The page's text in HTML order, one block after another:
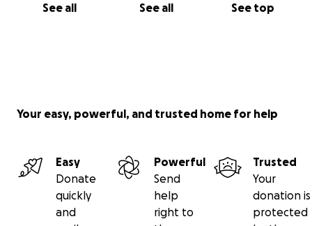
See all See all See top
Your easy, powerful, and trusted home for help
Easy
Donate
quickly
and
Powerful
Send
help
right to
Trusted
Your
donation is
protected